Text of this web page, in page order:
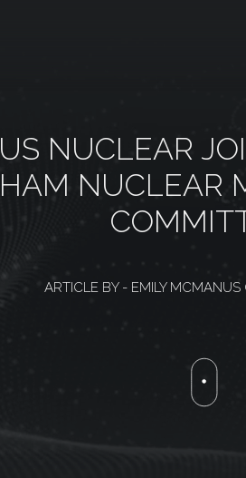
NUCLEAR
NUCLEAR
ARTICLE BY - EMILY MCMANUS